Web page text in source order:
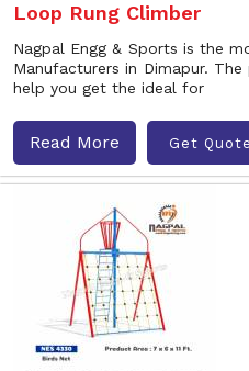
Loop Rung Climber
Nagpal Engg & Sports is the
Manufacturers in Dimapur.
help you get the ideal for
Read More Get Quote